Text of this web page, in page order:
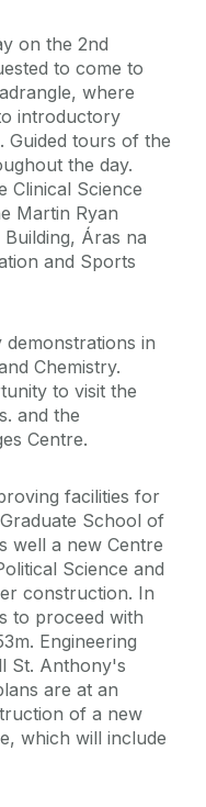
on the 2nd
to come to
where
introductory
Guided tours of the
the day.
Clinical Science
Martin Ryan
Áras na
and Sports
in
Chemistry.
to visit the
and the
Centre.
facilities for
School of
well a new Centre
Science and
construction. In
to proceed with
Engineering
St. Anthony's
are at an
of a new
which will include